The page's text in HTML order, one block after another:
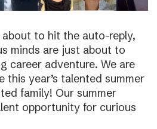
to hit the auto-reply,
minds are just about to
career adventure. We are
this year’s talented summer
family! Our summer
opportunity for curious